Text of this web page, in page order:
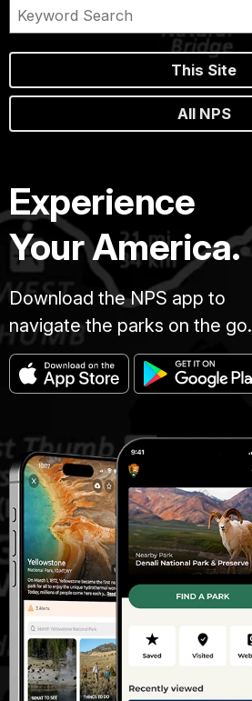
This Site
All NPS
Experience
Your America.
Download the NPS app to
navigate the parks on the go.